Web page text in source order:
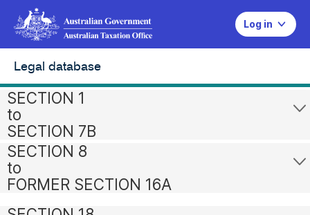
Log in
Legal database
SECTION 1
to
SECTION 7B
SECTION 8
to
FORMER SECTION 16A